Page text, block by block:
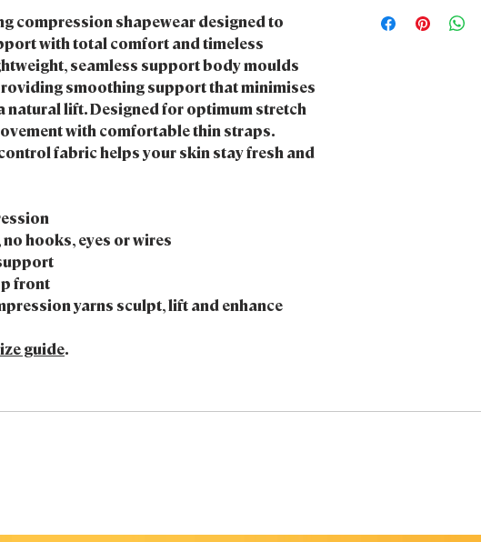
compression shapewear designed to
with total comfort and timeless
seamless support body moulds
smoothing support that minimises
natural lift. Designed for optimum stretch
with comfortable thin straps.
fabric helps your skin stay fresh and
no hooks, eyes or wires
front
yarns sculpt, lift and enhance
guide.
Do not iron me
Do not bleach me
products and